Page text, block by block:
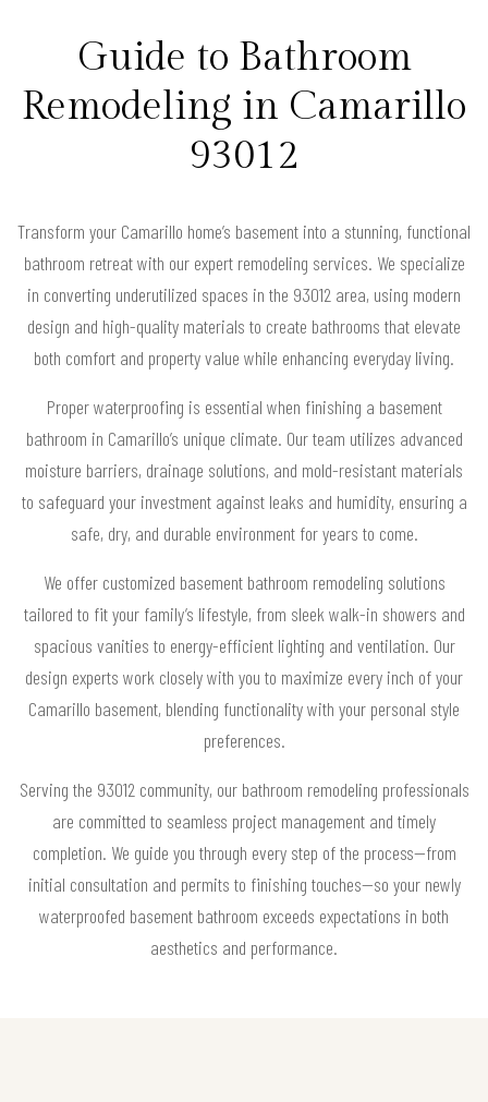
Guide to Bathroom
Remodeling in Camarillo
93012
Transform your Camarillo home’s basement into a stunning, functional
bathroom retreat with our expert remodeling services. We specialize
in converting underutilized spaces in the 93012 area, using modern
design and high-quality materials to create bathrooms that elevate
both comfort and property value while enhancing everyday living.
Proper waterproofing is essential when finishing a basement
bathroom in Camarillo’s unique climate. Our team utilizes advanced
moisture barriers, drainage solutions, and mold-resistant materials
to safeguard your investment against leaks and humidity, ensuring a
safe, dry, and durable environment for years to come.
We offer customized basement bathroom remodeling solutions
tailored to fit your family’s lifestyle, from sleek walk-in showers and
spacious vanities to energy-efficient lighting and ventilation. Our
design experts work closely with you to maximize every inch of your
Camarillo basement, blending functionality with your personal style
preferences.
Serving the 93012 community, our bathroom remodeling professionals
are committed to seamless project management and timely
completion. We guide you through every step of the process—from
initial consultation and permits to finishing touches—so your newly
waterproofed basement bathroom exceeds expectations in both
aesthetics and performance.